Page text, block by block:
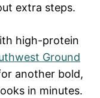
extra steps.
high-protein
Ground
another bold,
in minutes.